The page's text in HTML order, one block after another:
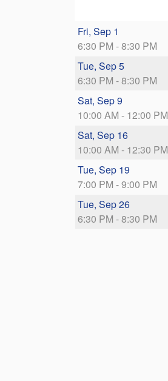
Fri, Sep 1
6:30 PM - 8:30 PM
Tue, Sep 5
6:30 PM - 8:30 PM
Sat, Sep 9
10:00 AM - 12:00 PM
Sat, Sep 16
10:00 AM - 12:30 PM
Tue, Sep 19
7:00 PM - 9:00 PM
Tue, Sep 26
6:30 PM - 8:30 PM